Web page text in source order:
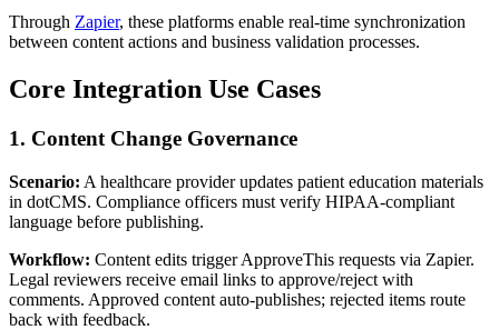
Through Zapier, these platforms enable real-time synchronization
between content actions and business validation processes.
Core Integration Use Cases
1. Content Change Governance
Scenario: A healthcare provider updates patient education materials
in dotCMS. Compliance officers must verify HIPAA-compliant
language before publishing.
Workflow: Content edits trigger ApproveThis requests via Zapier.
Legal reviewers receive email links to approve/reject with
comments. Approved content auto-publishes; rejected items route
back with feedback.